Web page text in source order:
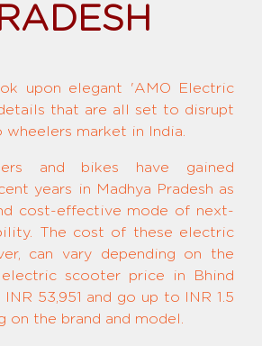
upon elegant 'AMO Electric
that are all set to disrupt
market in India.
and bikes have gained
years in Madhya Pradesh as
cost-effective mode of next-
The cost of these electric
can vary depending on the
scooter price in Bhind
53,951 and go up to INR 1.5
on the brand and model.